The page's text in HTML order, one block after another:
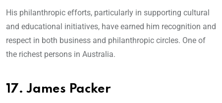
His philanthropic efforts, particularly in supporting cultural
and educational initiatives, have earned him recognition and
respect in both business and philanthropic circles. One of
the richest persons in Australia.
17. James Packer